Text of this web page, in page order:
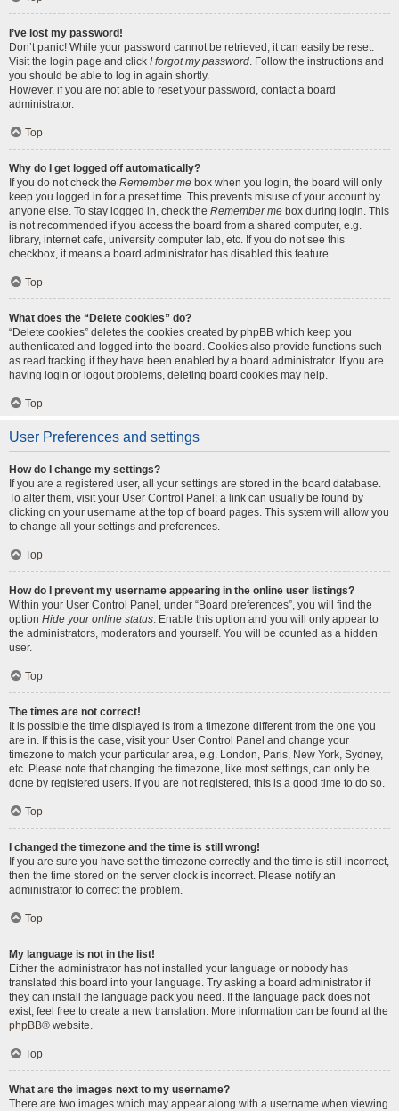
I’ve lost my password!
Don’t panic! While your password cannot be retrieved, it can easily be reset.
Visit the login page and click I forgot my password. Follow the instructions and
you should be able to log in again shortly.
However, if you are not able to reset your password, contact a board
administrator.
Top
Why do I get logged off automatically?
If you do not check the Remember me box when you login, the board will only
keep you logged in for a preset time. This prevents misuse of your account by
anyone else. To stay logged in, check the Remember me box during login. This
is not recommended if you access the board from a shared computer, e.g.
library, internet cafe, university computer lab, etc. If you do not see this
checkbox, it means a board administrator has disabled this feature.
Top
What does the “Delete cookies” do?
“Delete cookies” deletes the cookies created by phpBB which keep you
authenticated and logged into the board. Cookies also provide functions such
as read tracking if they have been enabled by a board administrator. If you are
having login or logout problems, deleting board cookies may help.
Top
User Preferences and settings
How do I change my settings?
If you are a registered user, all your settings are stored in the board database.
To alter them, visit your User Control Panel; a link can usually be found by
clicking on your username at the top of board pages. This system will allow you
to change all your settings and preferences.
Top
How do I prevent my username appearing in the online user listings?
Within your User Control Panel, under “Board preferences”, you will find the
option Hide your online status. Enable this option and you will only appear to
the administrators, moderators and yourself. You will be counted as a hidden
user.
Top
The times are not correct!
It is possible the time displayed is from a timezone different from the one you
are in. If this is the case, visit your User Control Panel and change your
timezone to match your particular area, e.g. London, Paris, New York, Sydney,
etc. Please note that changing the timezone, like most settings, can only be
done by registered users. If you are not registered, this is a good time to do so.
Top
I changed the timezone and the time is still wrong!
If you are sure you have set the timezone correctly and the time is still incorrect,
then the time stored on the server clock is incorrect. Please notify an
administrator to correct the problem.
Top
My language is not in the list!
Either the administrator has not installed your language or nobody has
translated this board into your language. Try asking a board administrator if
they can install the language pack you need. If the language pack does not
exist, feel free to create a new translation. More information can be found at the
phpBB® website.
Top
What are the images next to my username?
There are two images which may appear along with a username when viewing